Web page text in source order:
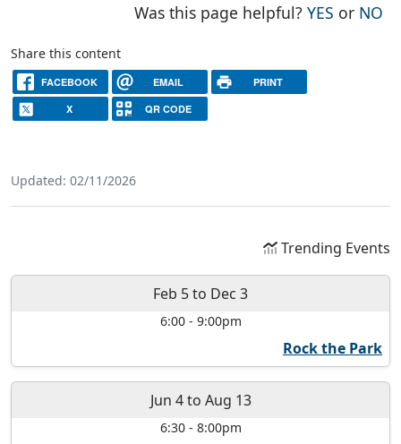
Was this page helpful?YES THE
or NO
Share this content
FACEBOOK EMAIL PRINT
X QR CODE
Updated: 02/11/2026
Trending Events
Feb 5to Dec 3
6:00- 9:00pm
Rock the Park
Jun 4to Aug 13
6:30- 8:00pm